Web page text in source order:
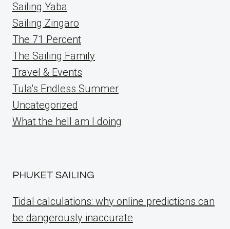
Sailing Yaba
Sailing Zingaro
The 71 Percent
The Sailing Family
Travel & Events
Tula's Endless Summer
Uncategorized
What the hell am I doing
PHUKET SAILING
Tidal calculations: why online predictions can
be dangerously inaccurate